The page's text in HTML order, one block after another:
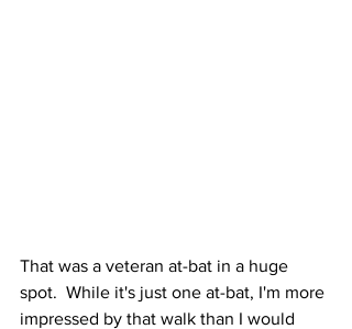
That was a veteran at-bat in a huge
spot.  While it's just one at-bat, I'm more
impressed by that walk than I would